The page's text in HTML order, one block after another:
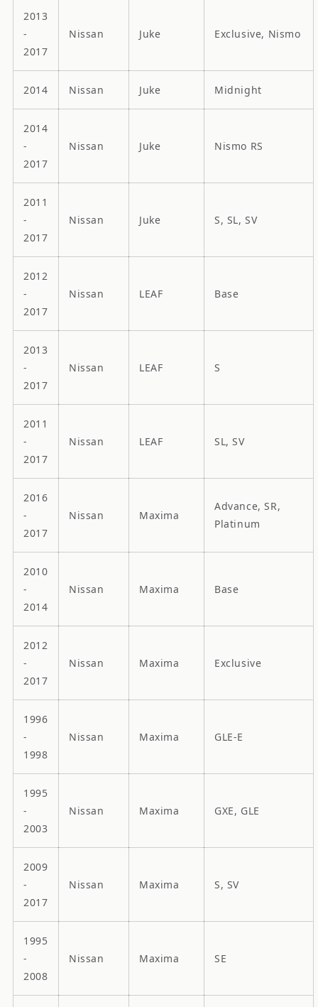
2013
-
2017
Nissan Juke Exclusive, Nismo
2014 Nissan Juke Midnight
2014
-
2017
Nissan Juke Nismo RS
2011
-
2017
Nissan Juke S, SL, SV
2012
-
2017
Nissan LEAF Base
2013
-
2017
Nissan LEAF S
2011
-
2017
Nissan LEAF SL, SV
2016
-
2017
Nissan Maxima
Advance, SR,
Platinum
2010
-
2014
Nissan Maxima Base
2012
-
2017
Nissan Maxima Exclusive
1996
-
1998
Nissan Maxima GLE-E
1995
-
2003
Nissan Maxima GXE, GLE
2009
-
2017
Nissan Maxima S, SV
1995
-
2008
Nissan Maxima SE